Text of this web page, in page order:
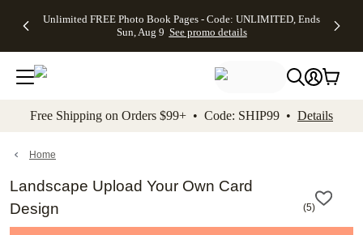
to main content Skip to footer Accessibility
Unlimited FREE Photo Book Pages - Code: UNLIMITED, Ends
Sun, Aug 9 See promo details
Off Almost
- No code
needed,
Ends Sun,
details
Cards + FREE
Addressing -
Code:
ADDRESSING,
details
Photo
FREE
Shipping -
Code:
Aug 9
details
Shipping
Orders
$99+ -
Code:
promo
All
Free Shipping on Orders $99+ • Code: SHIP99 • Details
Home
Landscape Upload Your Own Card
Design
(5)